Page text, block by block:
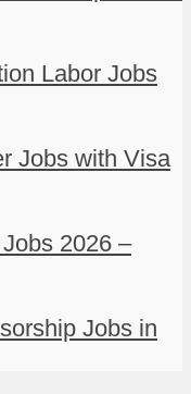
Labor Jobs
Jobs with Visa
2026 –
Jobs in